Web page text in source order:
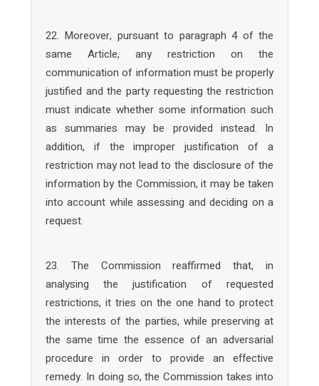
22. Moreover, pursuant to paragraph 4 of the
same Article, any restriction on the
communication of information must be properly
justified and the party requesting the restriction
must indicate whether some information such
as summaries may be provided instead. In
addition, if the improper justification of a
restriction may not lead to the disclosure of the
information by the Commission, it may be taken
into account while assessing and deciding on a
request.
23. The Commission reaffirmed that, in
analysing the justification of requested
restrictions, it tries on the one hand to protect
the interests of the parties, while preserving at
the same time the essence of an adversarial
procedure in order to provide an effective
remedy. In doing so, the Commission takes into